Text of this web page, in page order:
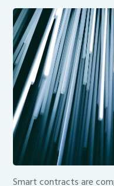
Smart contracts are